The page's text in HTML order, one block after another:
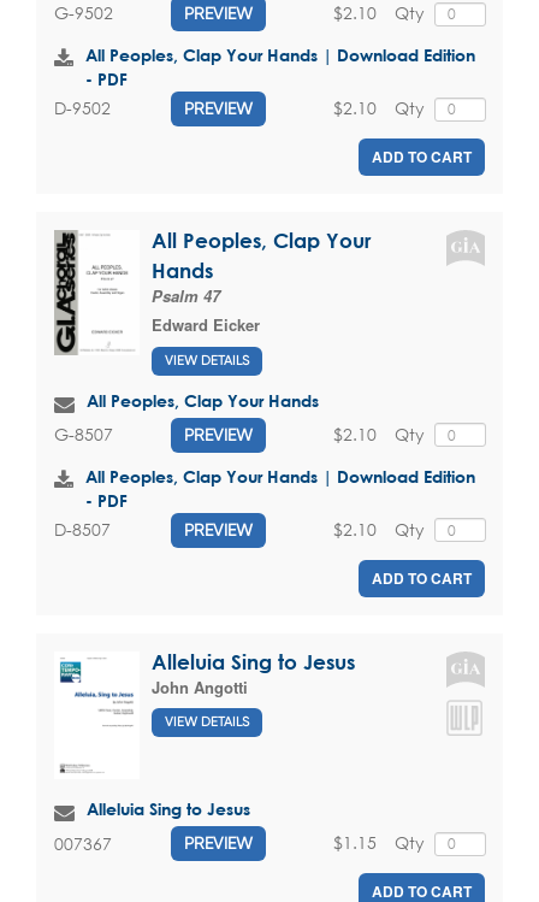
G-9502 PREVIEW Qty
$2.10
All Peoples, Clap Your Hands | Download Edition
- PDF
D-9502 PREVIEW Qty
$2.10
ADD TO CART
All Peoples, Clap Your
Hands
Psalm 47
Edward Eicker
VIEW DETAILS
All Peoples, Clap Your Hands
G-8507 PREVIEW Qty
$2.10
All Peoples, Clap Your Hands | Download Edition
- PDF
D-8507 PREVIEW Qty
$2.10
ADD TO CART
Alleluia Sing to Jesus
John Angotti
VIEW DETAILS
Alleluia Sing to Jesus
007367 PREVIEW Qty
$1.15
ADD TO CART